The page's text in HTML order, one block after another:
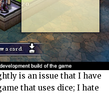
is an issue that I have
that uses dice; I hate